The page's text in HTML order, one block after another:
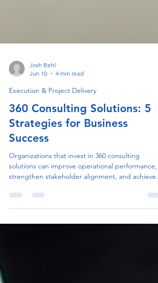
Jun 10
4 min read
Execution & Project Delivery
360 Consulting Solutions: 5
Strategies for Business
Success
Organizations that invest in 360 consulting
solutions can improve operational performance,
strengthen stakeholder alignment, and achieve
outcomes and sustainable growth.